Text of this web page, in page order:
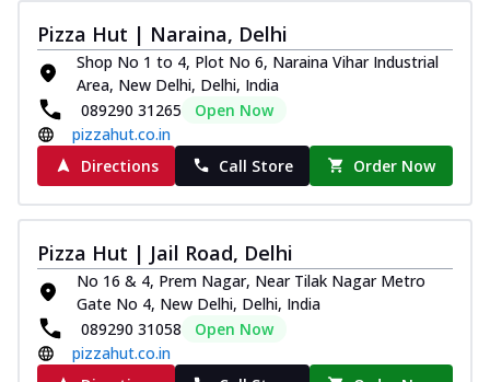
Pizza Hut | Naraina, Delhi
Shop No 1 to 4, Plot No 6, Naraina Vihar Industrial
Area, New Delhi, Delhi, India
089290 31265
Open Now
pizzahut.co.in
Directions
Call Store Order Now
Pizza Hut | Jail Road, Delhi
No 16 & 4, Prem Nagar, Near Tilak Nagar Metro
Gate No 4, New Delhi, Delhi, India
089290 31058
Open Now
pizzahut.co.in